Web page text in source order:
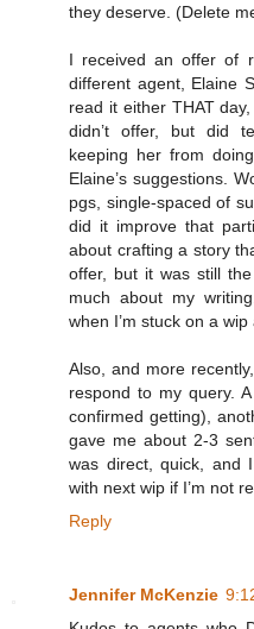
they deserve. (Delete
I received an offer of
different agent, Elaine
read it either THAT
didn’t offer, but did
keeping her from
Elaine’s suggestions.
pgs, single-spaced of
did it improve that
about crafting a story
offer, but it was still
much about my
when I’m stuck on a
Also, and more
respond to my query.
confirmed getting),
gave me about 2-3
was direct, quick, and
with next wip if I’m not
Reply
Jennifer McKenzie